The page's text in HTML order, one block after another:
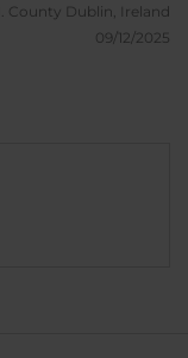
County Dublin, Ireland
09/12/2025